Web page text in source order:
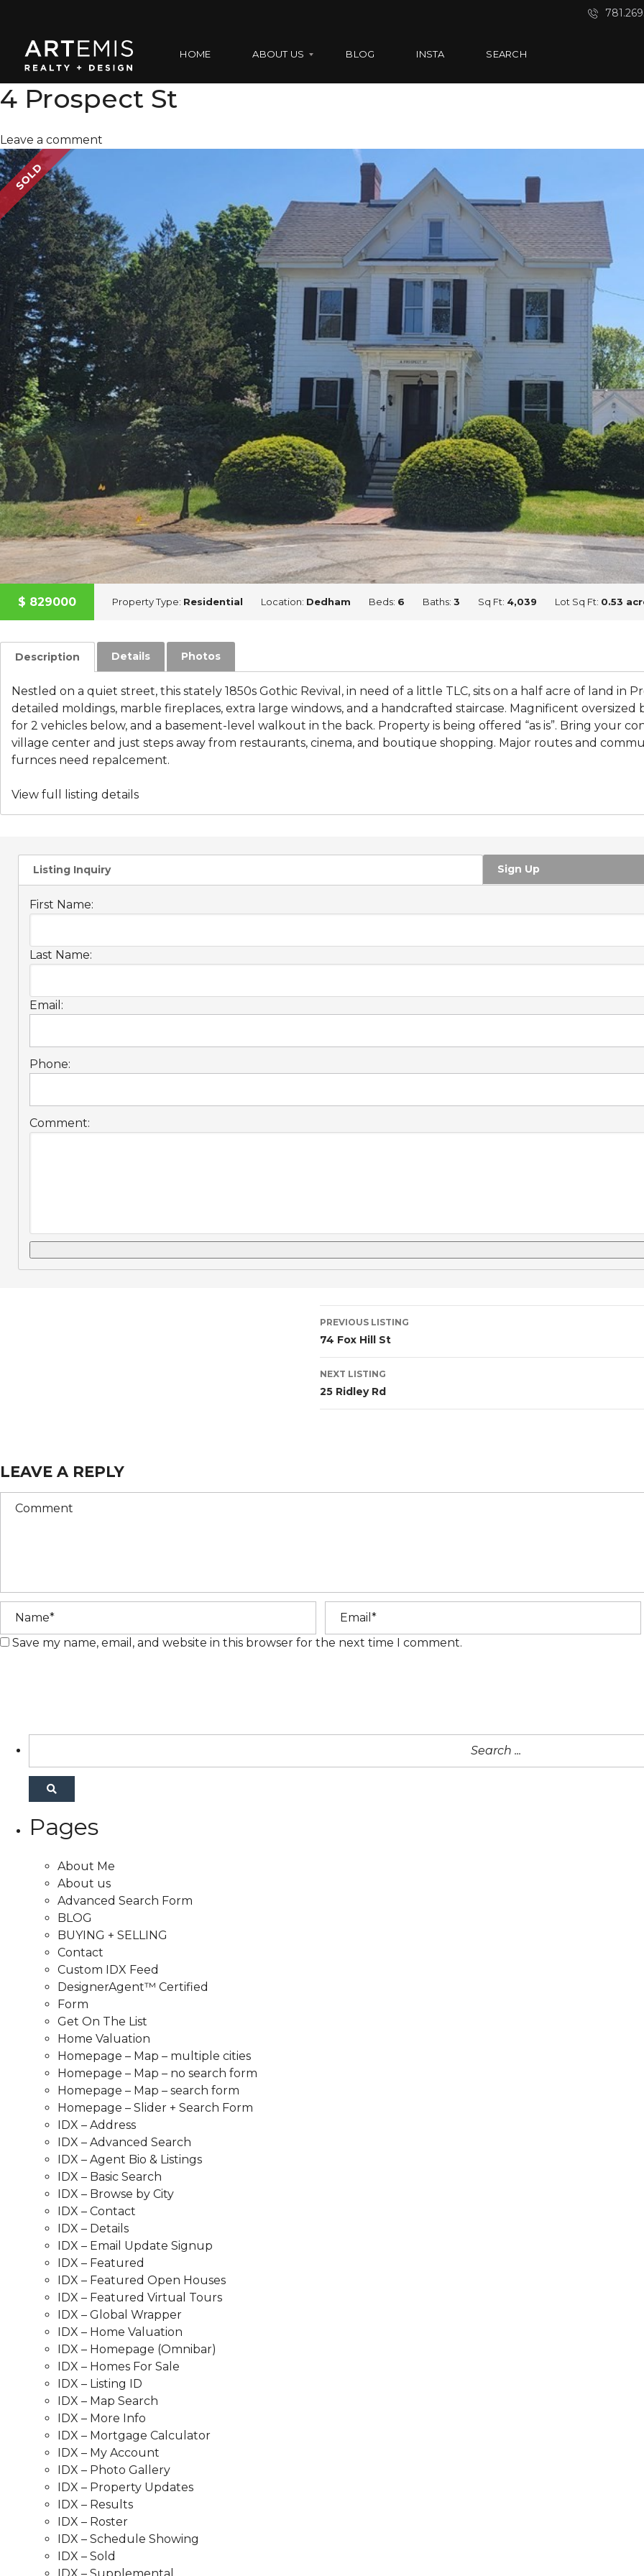
HOME ABOUT US
S
O
U
R
T
E
A
A
D
V
I
S
O
Y
S
E
R
C
E
S
BLOG INSTA SEARCH
4 Prospect St
Leave a comment
SOLD
$ 829000 Property Type: Residential Location: Dedham Beds: 6 Baths: 3 Sq Ft: 4,039 Lot Sq Ft: 0.53
Description Details Photos
Nestled on a quiet street, this stately 1850s Gothic Revival, in need of a little TLC, sits on a half acre of land in
detailed moldings, marble fireplaces, extra large windows, and a handcrafted staircase. Magnificent
for 2 vehicles below, and a basement-level walkout in the back. Property is being offered “as is”. Bring your
village center and just steps away from restaurants, cinema, and boutique shopping. Major routes and
furnces need repalcement.
View full listing details
Listing Inquiry Sign Up
First Name:
Last Name:
Email:
Phone:
Comment:
PREVIOUS LISTING
74 Fox Hill St
NEXT LISTING
25 Ridley Rd
LEAVE A REPLY
Save my name, email, and website in this browser for the next time I comment.
Pages
About Me
About us
Advanced Search Form
BLOG
BUYING + SELLING
Contact
Custom IDX Feed
DesignerAgent™ Certified
Form
Get On The List
Home Valuation
Homepage – Map – multiple cities
Homepage – Map – no search form
Homepage – Map – search form
Homepage – Slider + Search Form
IDX – Address
IDX – Advanced Search
IDX – Agent Bio & Listings
IDX – Basic Search
IDX – Browse by City
IDX – Contact
IDX – Details
IDX – Email Update Signup
IDX – Featured
IDX – Featured Open Houses
IDX – Featured Virtual Tours
IDX – Global Wrapper
IDX – Home Valuation
IDX – Homepage (Omnibar)
IDX – Homes For Sale
IDX – Listing ID
IDX – Map Search
IDX – More Info
IDX – Mortgage Calculator
IDX – My Account
IDX – Photo Gallery
IDX – Property Updates
IDX – Results
IDX – Roster
IDX – Schedule Showing
IDX – Sold